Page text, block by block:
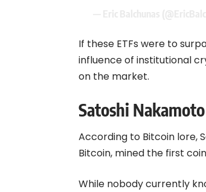
If these ETFs were to
influence of institutional
on the market.
Satoshi
According to Bitcoin lore,
Bitcoin, mined the first
While nobody currently